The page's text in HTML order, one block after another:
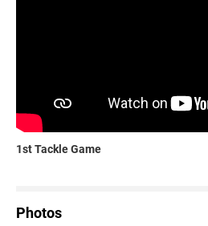
1st Tackle Game
Photos